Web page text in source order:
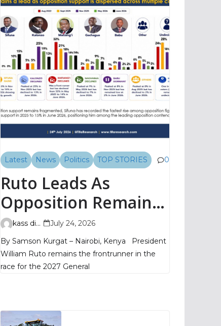
Latest News Politics TOP STORIES 0
Ruto Leads As
Opposition Remains
Fragmented, TIFA
Poll Shows
kass digital
July 24, 2026
By Samson Kurgat – Nairobi, Kenya President
William Ruto remains the frontrunner in the
race for the 2027 General